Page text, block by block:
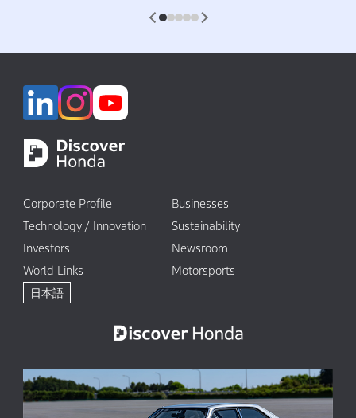
1 2 3 4 5
Corporate Profile
Businesses
Technology / Innovation
Sustainability
Investors
Newsroom
World Links
Motorsports
日本語